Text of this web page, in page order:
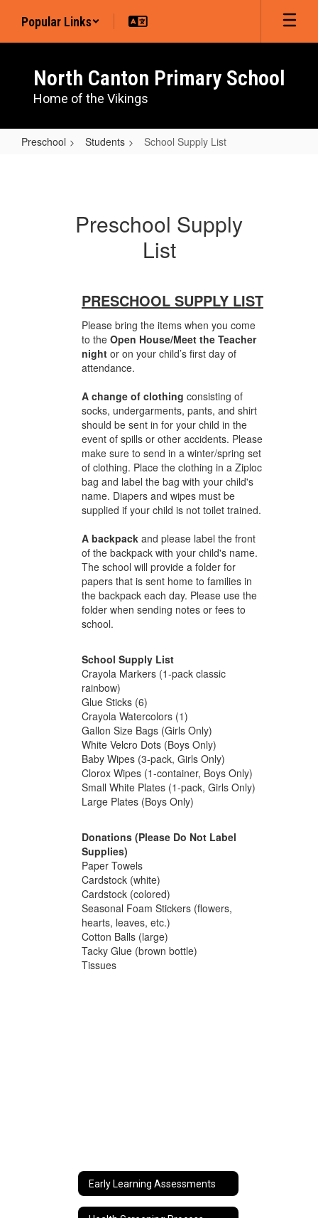
main
Popular Links
North Canton Primary School
Home of the Vikings
Preschool Students School Supply List
Preschool Supply
List
PRESCHOOL SUPPLY LIST
Please bring the items when you come
to the Open House/Meet the Teacher
night or on your child’s first day of
attendance.
A change of clothing consisting of
socks, undergarments, pants, and shirt
should be sent in for your child in the
event of spills or other accidents. Please
make sure to send in a winter/spring set
of clothing. Place the clothing in a Ziploc
bag and label the bag with your child's
name. Diapers and wipes must be
supplied if your child is not toilet trained.
A backpack and please label the front
of the backpack with your child's name.
The school will provide a folder for
papers that is sent home to families in
the backpack each day. Please use the
folder when sending notes or fees to
school.
School Supply List
Crayola Markers (1-pack classic
rainbow)
Glue Sticks (6)
Crayola Watercolors (1)
Gallon Size Bags (Girls Only)
White Velcro Dots (Boys Only)
Baby Wipes (3-pack, Girls Only)
Clorox Wipes (1-container, Boys Only)
Small White Plates (1-pack, Girls Only)
Large Plates (Boys Only)
Donations (Please Do Not Label
Supplies)
Paper Towels
Cardstock (white)
Cardstock (colored)
Seasonal Foam Stickers (flowers,
hearts, leaves, etc.)
Cotton Balls (large)
Tacky Glue (brown bottle)
Tissues
Early Learning Assessments